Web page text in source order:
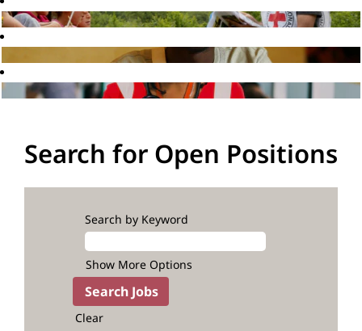
Search for Open Positions
Search by Keyword
Show More Options
Clear